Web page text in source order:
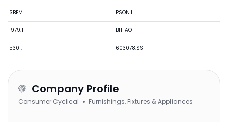
SBFM
1979.T
5301.T
PSON.L
BHFAO
603078.SS
Company Profile
Consumer Cyclical Furnishings, Fixtures & Appliances